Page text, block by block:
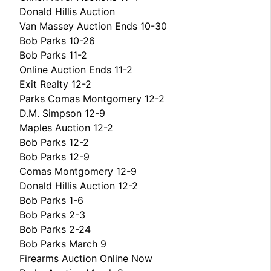
Donald Hillis Auction
Van Massey Auction Ends 10-30
Bob Parks 10-26
Bob Parks 11-2
Online Auction Ends 11-2
Exit Realty 12-2
Parks Comas Montgomery 12-2
D.M. Simpson 12-9
Maples Auction 12-2
Bob Parks 12-2
Bob Parks 12-9
Comas Montgomery 12-9
Donald Hillis Auction 12-2
Bob Parks 1-6
Bob Parks 2-3
Bob Parks 2-24
Bob Parks March 9
Firearms Auction Online Now